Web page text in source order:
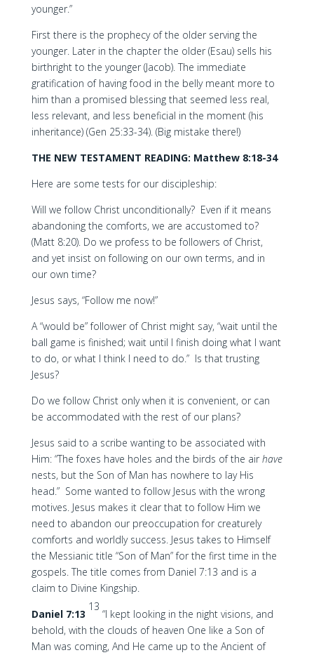
younger.”
First there is the prophecy of the older serving the
younger. Later in the chapter the older (Esau) sells his
birthright to the younger (Jacob). The immediate
gratification of having food in the belly meant more to
him than a promised blessing that seemed less real,
less relevant, and less beneficial in the moment (his
inheritance) (Gen 25:33-34). (Big mistake there!)
THE NEW TESTAMENT READING: Matthew 8:18-34
Here are some tests for our discipleship:
Will we follow Christ unconditionally? Even if it means
abandoning the comforts, we are accustomed to?
(Matt 8:20). Do we profess to be followers of Christ,
and yet insist on following on our own terms, and in
our own time?
Jesus says, “Follow me now!”
A “would be” follower of Christ might say, “wait until the
ball game is finished; wait until I finish doing what I want
to do, or what I think I need to do.” Is that trusting
Jesus?
Do we follow Christ only when it is convenient, or can
be accommodated with the rest of our plans?
Jesus said to a scribe wanting to be associated with
Him: “The foxes have holes and the birds of the air have
nests, but the Son of Man has nowhere to lay His
head.” Some wanted to follow Jesus with the wrong
motives. Jesus makes it clear that to follow Him we
need to abandon our preoccupation for creaturely
comforts and worldly success. Jesus takes to Himself
the Messianic title “Son of Man” for the first time in the
gospels. The title comes from Daniel 7:13 and is a
claim to Divine Kingship.
Daniel 7:13
13
“I kept looking in the night visions, and
behold, with the clouds of heaven One like a Son of
Man was coming, And He came up to the Ancient of